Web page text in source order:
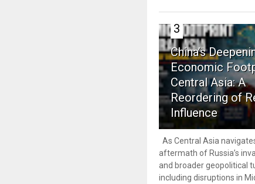
3
China’s
Economic
Central Asia: A
Reordering of
Influence
As Central Asia
aftermath of Russia’s
and broader geopolitical
including disruptions in